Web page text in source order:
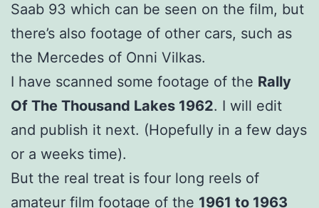
Saab 93 which can be seen on the film, but
there’s also footage of other cars, such as
the Mercedes of Onni Vilkas.
I have scanned some footage of the Rally
Of The Thousand Lakes 1962. I will edit
and publish it next. (Hopefully in a few days
or a weeks time).
But the real treat is four long reels of
amateur film footage of the 1961 to 1963